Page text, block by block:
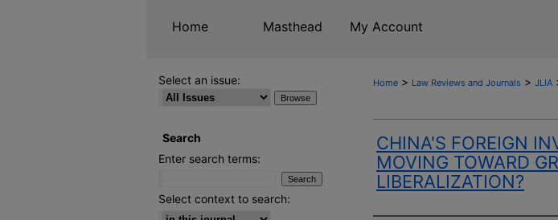
Home Masthead My Account
Home > Law Reviews and Journals > JLIA
CHINA'S FOREIGN
MOVING TOWARD
LIBERALIZATION?
Select an issue:
Search
Enter search terms:
Select context to search: